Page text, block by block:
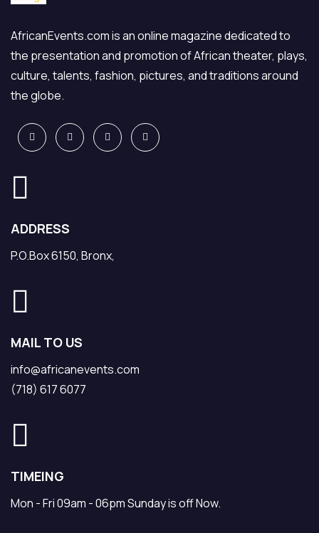
AfricanEvents.com is an online magazine dedicated to
the presentation and promotion of African theater, plays,
culture, talents, fashion, pictures, and traditions around
the globe.
ADDRESS
P.O.Box 6150, Bronx,
MAIL TO US
info@africanevents.com
(718) 617 6077
TIMEING
Mon - Fri 09am - 06pm Sunday is off Now.